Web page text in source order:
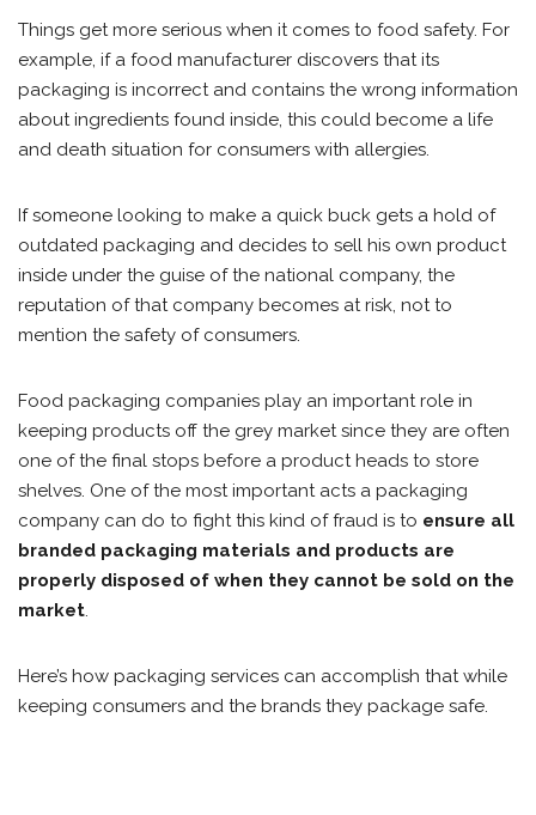
Things get more serious when it comes to food safety. For
example, if a food manufacturer discovers that its
packaging is incorrect and contains the wrong information
about ingredients found inside, this could become a life
and death situation for consumers with allergies.
If someone looking to make a quick buck gets a hold of
outdated packaging and decides to sell his own product
inside under the guise of the national company, the
reputation of that company becomes at risk, not to
mention the safety of consumers.
Food packaging companies play an important role in
keeping products off the grey market since they are often
one of the final stops before a product heads to store
shelves. One of the most important acts a packaging
company can do to fight this kind of fraud is to ensure all
branded packaging materials and products are
properly disposed of when they cannot be sold on the
market.
Here’s how packaging services can accomplish that while
keeping consumers and the brands they package safe.